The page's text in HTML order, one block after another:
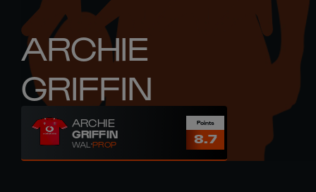
ARCHIE
GRIFFIN
ARCHIE
GRIFFIN
WALPROP
Points
8.7